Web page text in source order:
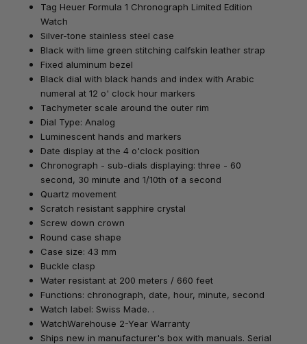
Tag Heuer Formula 1 Chronograph Limited Edition
Watch
Silver-tone stainless steel case
Black with lime green stitching calfskin leather strap
Fixed aluminum bezel
Black dial with black hands and index with Arabic
numeral at 12 o' clock hour markers
Tachymeter scale around the outer rim
Dial Type: Analog
Luminescent hands and markers
Date display at the 4 o'clock position
Chronograph - sub-dials displaying: three - 60
second, 30 minute and 1/10th of a second
Quartz movement
Scratch resistant sapphire crystal
Screw down crown
Round case shape
Case size: 43 mm
Buckle clasp
Water resistant at 200 meters / 660 feet
Functions: chronograph, date, hour, minute, second
Watch label: Swiss Made. .
WatchWarehouse 2-Year Warranty
Ships new in manufacturer's box with manuals. Serial